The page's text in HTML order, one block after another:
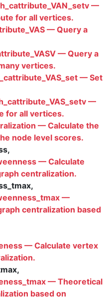
—
for all vertices.
— Query a
— Query a
vertices.
— Set
—
for all vertices.
— Calculate the
node level scores.
— Calculate
centralization.
—
centralization based
— Calculate vertex
— Theoretical
based on